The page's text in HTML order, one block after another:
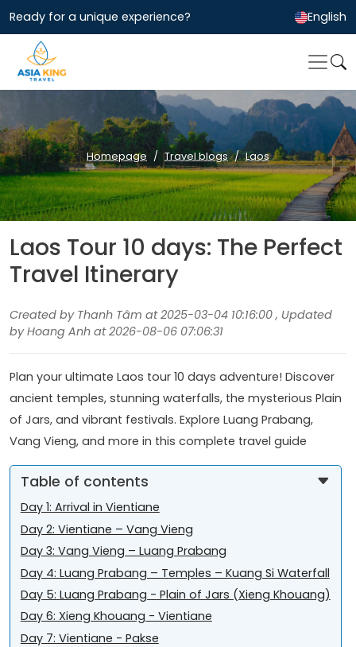
Ready for a unique experience? English
Homepage Travel blogs Laos
Laos Tour 10 days: The Perfect
Travel Itinerary
Created by Thanh Tâm at 2025-03-04 10:16:00 , Updated
by Hoang Anh at 2026-08-06 07:06:31
Plan your ultimate Laos tour 10 days adventure! Discover
ancient temples, stunning waterfalls, the mysterious Plain
of Jars, and vibrant festivals. Explore Luang Prabang,
Vang Vieng, and more in this complete travel guide
Table of contents
Day 1: Arrival in Vientiane
Day 2: Vientiane – Vang Vieng
Day 3: Vang Vieng – Luang Prabang
Day 4: Luang Prabang – Temples – Kuang Si Waterfall
Day 5: Luang Prabang - Plain of Jars (Xieng Khouang)
Day 6: Xieng Khouang - Vientiane
Day 7: Vientiane - Pakse